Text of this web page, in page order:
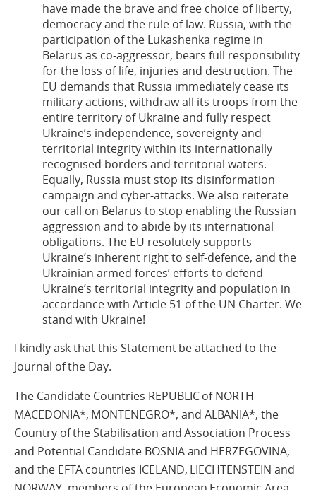
have made the brave and free choice of liberty,
democracy and the rule of law. Russia, with the
participation of the Lukashenka regime in
Belarus as co-aggressor, bears full responsibility
for the loss of life, injuries and destruction. The
EU demands that Russia immediately cease its
military actions, withdraw all its troops from the
entire territory of Ukraine and fully respect
Ukraine’s independence, sovereignty and
territorial integrity within its internationally
recognised borders and territorial waters.
Equally, Russia must stop its disinformation
campaign and cyber-attacks. We also reiterate
our call on Belarus to stop enabling the Russian
aggression and to abide by its international
obligations. The EU resolutely supports
Ukraine’s inherent right to self-defence, and the
Ukrainian armed forces’ efforts to defend
Ukraine’s territorial integrity and population in
accordance with Article 51 of the UN Charter. We
stand with Ukraine!
I kindly ask that this Statement be attached to the
Journal of the Day.
The Candidate Countries REPUBLIC of NORTH
MACEDONIA*, MONTENEGRO*, and ALBANIA*, the
Country of the Stabilisation and Association Process
and Potential Candidate BOSNIA and HERZEGOVINA,
and the EFTA countries ICELAND, LIECHTENSTEIN and